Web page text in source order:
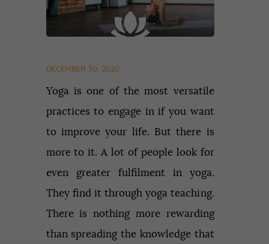
DECEMBER 30, 2020
Yoga is one of the most versatile
practices to engage in if you want
to improve your life. But there is
more to it. A lot of people look for
even greater fulfilment in yoga.
They find it through yoga teaching.
There is nothing more rewarding
than spreading the knowledge that